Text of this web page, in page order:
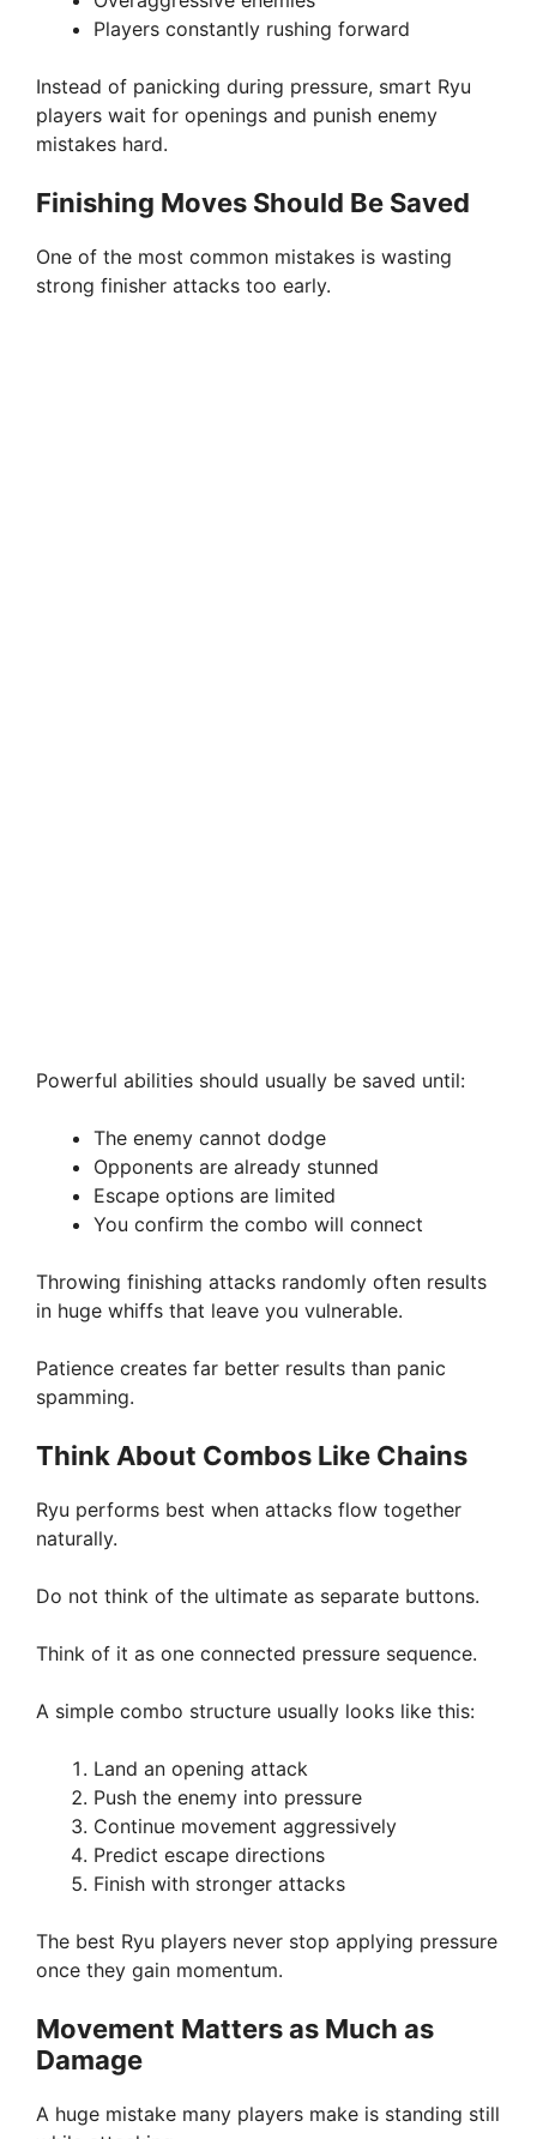
Players constantly rushing forward
Instead of panicking during pressure, smart Ryu
players wait for openings and punish enemy
mistakes hard.
Finishing Moves Should Be Saved
One of the most common mistakes is wasting
strong finisher attacks too early.
Powerful abilities should usually be saved until:
The enemy cannot dodge
Opponents are already stunned
Escape options are limited
You confirm the combo will connect
Throwing finishing attacks randomly often results
in huge whiffs that leave you vulnerable.
Patience creates far better results than panic
spamming.
Think About Combos Like Chains
Ryu performs best when attacks flow together
naturally.
Do not think of the ultimate as separate buttons.
Think of it as one connected pressure sequence.
A simple combo structure usually looks like this:
Land an opening attack
Push the enemy into pressure
Continue movement aggressively
Predict escape directions
Finish with stronger attacks
The best Ryu players never stop applying pressure
once they gain momentum.
Movement Matters as Much as
Damage
A huge mistake many players make is standing still